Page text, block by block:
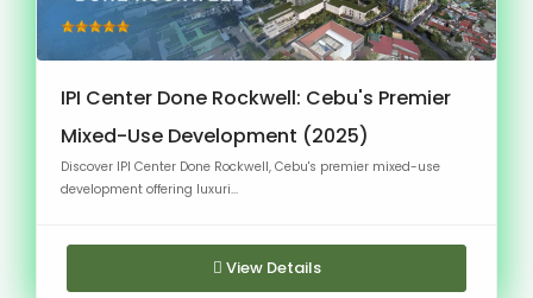
IPI Center Done Rockwell: Cebu's Premier
Mixed-Use Development (2025)
Discover IPI Center Done Rockwell, Cebu's premier mixed-use
development offering luxuri...
View Details